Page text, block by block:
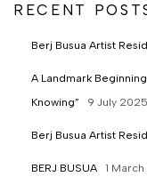
RECENT
Berj Busua Artist
A Landmark
Knowing”
9 July 2025
Berj Busua Artist
BERJ BUSUA 1